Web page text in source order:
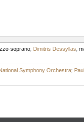
soprano; Dimitris Dessyllas
Symphony Orchestra;